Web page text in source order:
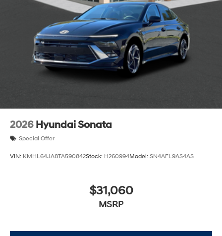
2026 Hyundai Sonata
Special Offer
VIN: KMHL64JA8TA590842Stock: H260994Model: SN4AFL9AS4AS
$31,060
MSRP